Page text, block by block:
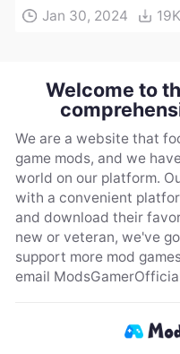
Jan 30, 2024
Welcome to
We are a website that
game mods, and we
world on our platform.
with a convenient
and download their
new or veteran, we've
support more mod
email